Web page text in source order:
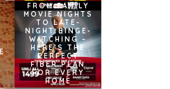
FROM FAMILY
MOVIE NIGHTS
TO LATE-
NIGHT BINGE-
WATCHING –
HERE’S THE
PERFECT
FIBER PLAN
FOR EVERY
HOME